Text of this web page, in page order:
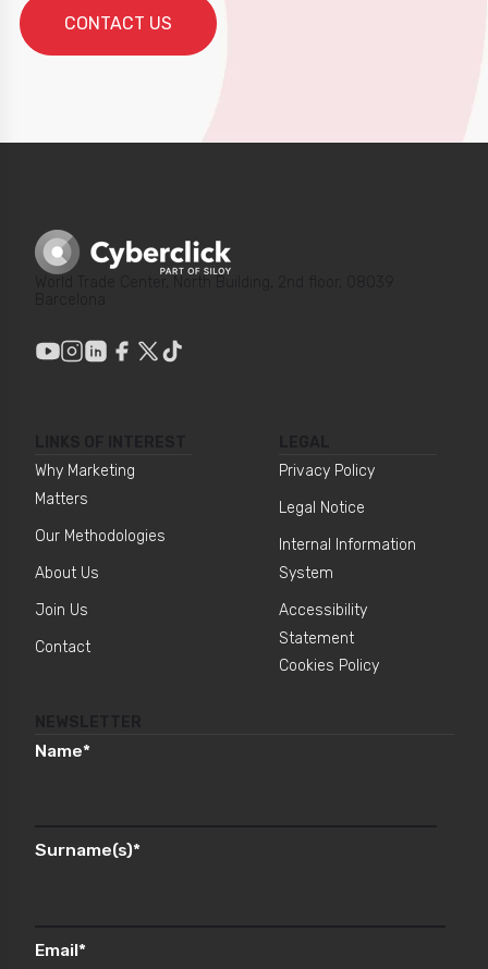
Why Marketing
Matters
Our Methodologies
About Us
Join Us
Contact
Privacy Policy
Legal Notice
Internal Information
System
Accessibility
Statement
Cookies Policy
Name*
Surname(s)*
Email*